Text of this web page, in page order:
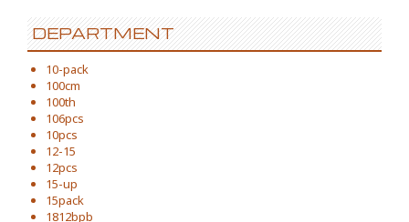
DEPARTMENT
10-pack
100cm
100th
106pcs
10pcs
12-15
12pcs
15-up
15pack
1812bpb